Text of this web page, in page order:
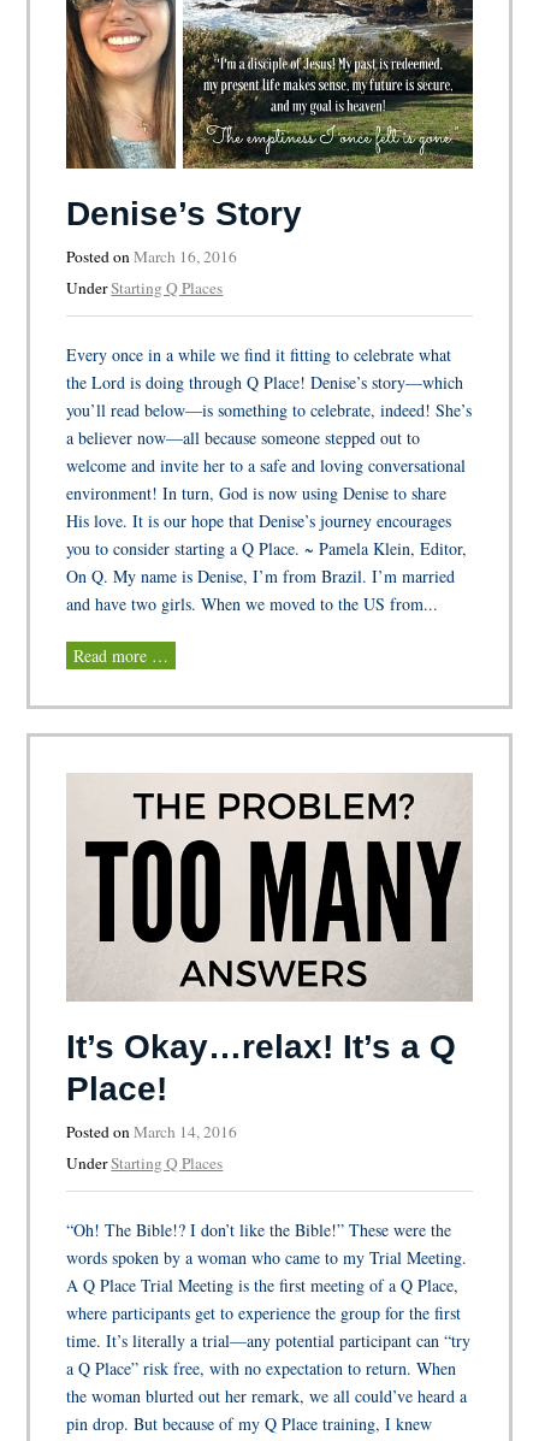
Denise’s Story
Posted onMarch 16, 2016
UnderStarting Q Places
Every once in a while we find it fitting to celebrate what
the Lord is doing through Q Place! Denise’s story—which
you’ll read below—is something to celebrate, indeed! She’s
a believer now—all because someone stepped out to
welcome and invite her to a safe and loving conversational
environment! In turn, God is now using Denise to share
His love. It is our hope that Denise’s journey encourages
you to consider starting a Q Place. ~ Pamela Klein, Editor,
On Q. My name is Denise, I’m from Brazil. I’m married
and have two girls. When we moved to the US from...
Read more …
It’s Okay…relax! It’s a Q
Place!
Posted onMarch 14, 2016
UnderStarting Q Places
“Oh! The Bible!? I don’t like the Bible!” These were the
words spoken by a woman who came to my Trial Meeting.
A Q Place Trial Meeting is the first meeting of a Q Place,
where participants get to experience the group for the first
time. It’s literally a trial—any potential participant can “try
a Q Place” risk free, with no expectation to return. When
the woman blurted out her remark, we all could’ve heard a
pin drop. But because of my Q Place training, I knew